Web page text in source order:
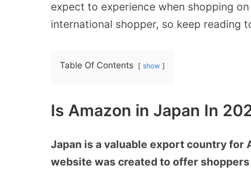
expect to experience when shopping
international shopper, so keep reading
Table Of Contents show
Is Amazon in Japan In
Japan is a valuable export country for
website was created to offer